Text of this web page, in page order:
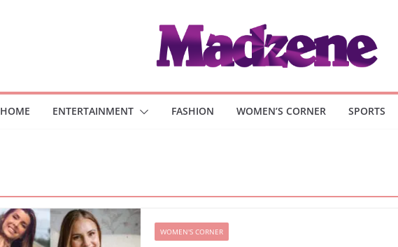
HOME ENTERTAINMENT FASHION WOMEN’S CORNER SPORTS
WOMEN'S CORNER